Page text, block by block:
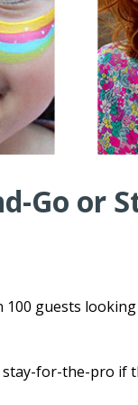
Go or
100 guests
for-the-pro if